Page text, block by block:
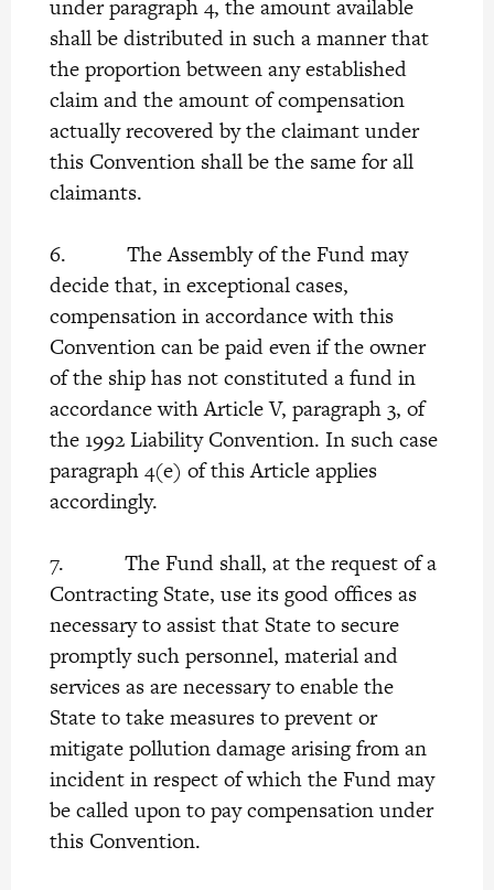
under paragraph 4, the amount available
shall be distributed in such a manner that
the proportion between any established
claim and the amount of compensation
actually recovered by the claimant under
this Convention shall be the same for all
claimants.
6. The Assembly of the Fund may
decide that, in exceptional cases,
compensation in accordance with this
Convention can be paid even if the owner
of the ship has not constituted a fund in
accordance with Article V, paragraph 3, of
the 1992 Liability Convention. In such case
paragraph 4(e) of this Article applies
accordingly.
7. The Fund shall, at the request of a
Contracting State, use its good offices as
necessary to assist that State to secure
promptly such personnel, material and
services as are necessary to enable the
State to take measures to prevent or
mitigate pollution damage arising from an
incident in respect of which the Fund may
be called upon to pay compensation under
this Convention.